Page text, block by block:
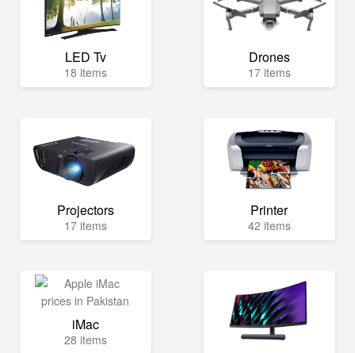
LED Tv
18 items
Drones
17 items
Projectors
17 items
Printer
42 items
iMac
28 items